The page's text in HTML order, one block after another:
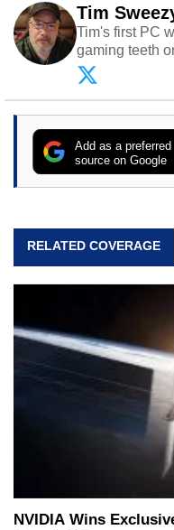
Tim
Tim's first PC
gaming teeth
arcade. He
tech with his
content
Add as a preferred
source on Google
RELATED COVERAGE
NVIDIA Wins